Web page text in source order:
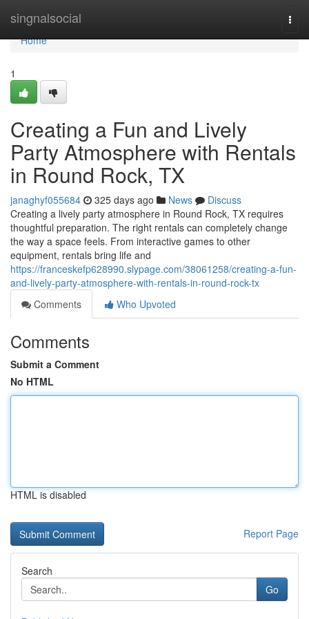
singnalsocial
Home
Home
1
Creating a Fun and Lively
Party Atmosphere with Rentals
in Round Rock, TX
janaghyf055684 325 days ago News
Discuss
Creating a lively party atmosphere in Round Rock, TX requires
thoughtful preparation. The right rentals can completely change
the way a space feels. From interactive games to other
equipment, rentals bring life and
https://franceskefp628990.slypage.com/38061258/creating-a-fun-
and-lively-party-atmosphere-with-rentals-in-round-rock-tx
Comments
Who Upvoted
Comments
Submit a Comment
No HTML
HTML is disabled
Report Page
Search
Go